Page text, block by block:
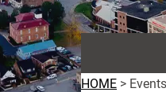
HOME > Events